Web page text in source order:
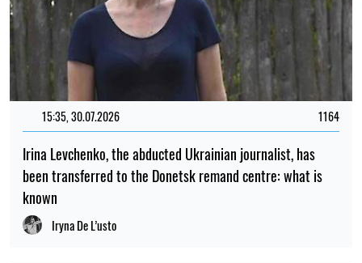
15:35, 30.07.2026 1164
Irina Levchenko, the abducted Ukrainian journalist, has
been transferred to the Donetsk remand centre: what is
known
Iryna De L’usto